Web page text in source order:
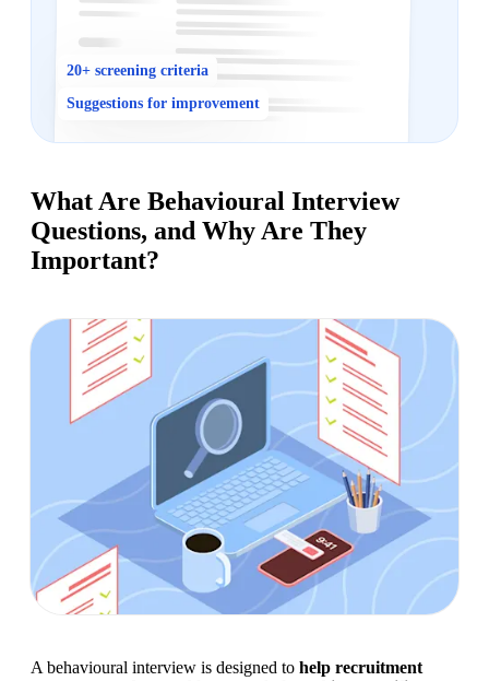
20+ screening criteria
Suggestions for improvement
What Are Behavioural Interview
Questions, and Why Are They
Important?
A behavioural interview is designed to help recruitment